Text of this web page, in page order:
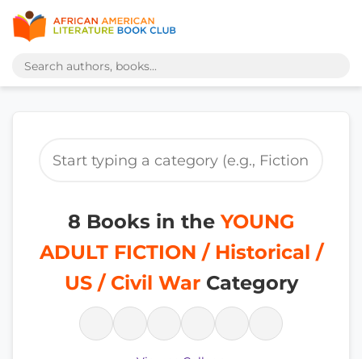
8 Books in theYOUNG
ADULT FICTION / Historical /
US / Civil WarCategory